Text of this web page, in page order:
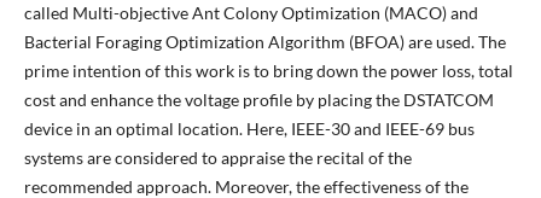
called Multi-objective Ant Colony Optimization (MACO) and
Bacterial Foraging Optimization Algorithm (BFOA) are used. The
prime intention of this work is to bring down the power loss, total
cost and enhance the voltage profile by placing the DSTATCOM
device in an optimal location. Here, IEEE-30 and IEEE-69 bus
systems are considered to appraise the recital of the
recommended approach. Moreover, the effectiveness of the